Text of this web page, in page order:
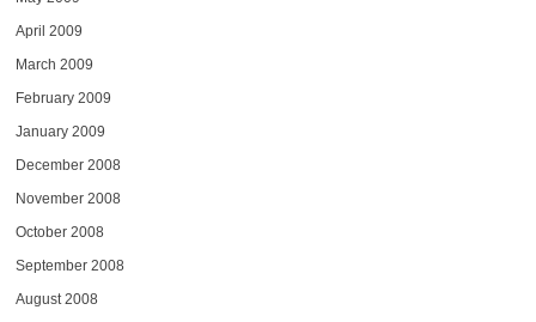
April 2009
March 2009
February 2009
January 2009
December 2008
November 2008
October 2008
September 2008
August 2008